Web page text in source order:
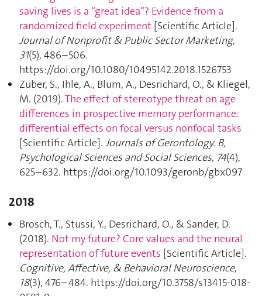
saving lives is a “great idea”? Evidence from a
randomized field experiment [Scientific Article].
Journal of Nonprofit & Public Sector Marketing,
31(5), 486–506.
https://doi.org/10.1080/10495142.2018.1526753
Zuber, S., Ihle, A., Blum, A., Desrichard, O., & Kliegel,
M. (2019).The effect of stereotype threat on age
differences in prospective memory performance:
differential effects on focal versus nonfocal tasks
[Scientific Article]. Journals of Gerontology. B,
Psychological Sciences and Social Sciences, 74(4),
625–632. https://doi.org/10.1093/geronb/gbx097
2018
Brosch, T., Stussi, Y., Desrichard, O., & Sander, D.
(2018). Not my future? Core values and the neural
representation of future events [Scientific Article].
Cognitive, Affective, & Behavioral Neuroscience,
18(3), 476–484. https://doi.org/10.3758/s13415-018-